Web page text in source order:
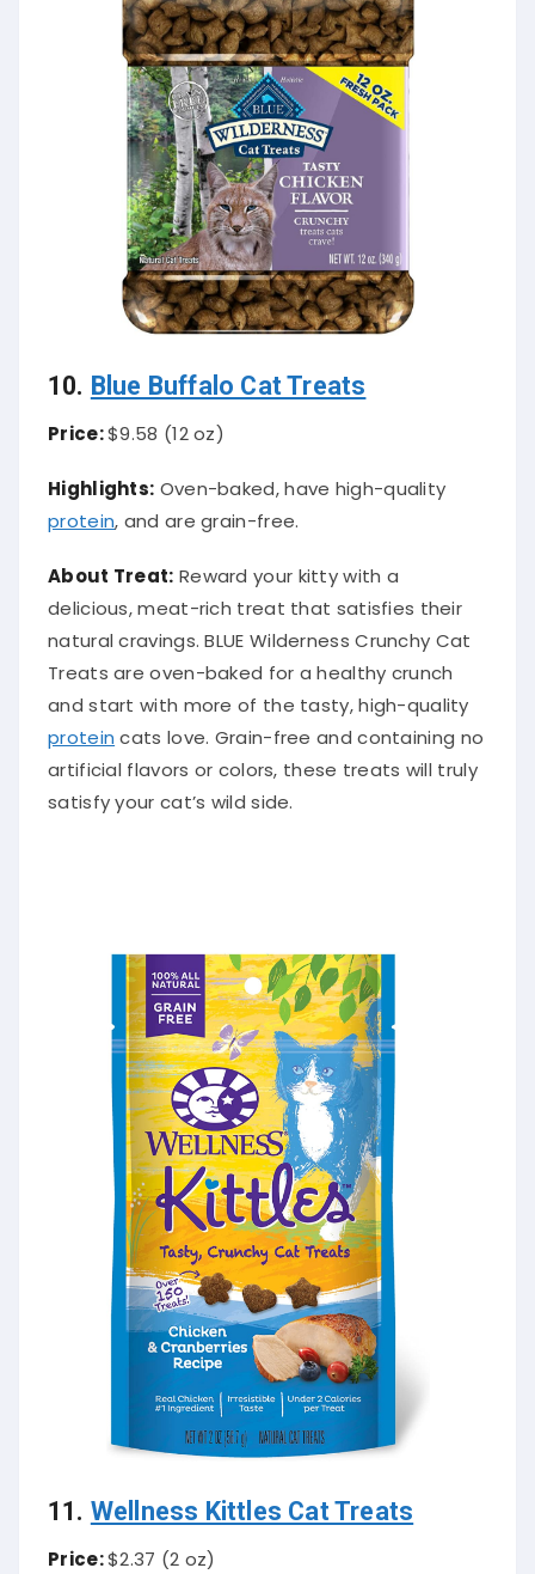
10. Blue Buffalo Cat Treats
Price:$9.58 (12 oz)
Highlights: Oven-baked, have high-quality
protein, and are grain-free.
About Treat: Reward your kitty with a
delicious, meat-rich treat that satisfies their
natural cravings. BLUE Wilderness Crunchy Cat
Treats are oven-baked for a healthy crunch
and start with more of the tasty, high-quality
protein cats love. Grain-free and containing no
artificial flavors or colors, these treats will truly
satisfy your cat’s wild side.
11. Wellness Kittles Cat Treats
Price:$2.37 (2 oz)